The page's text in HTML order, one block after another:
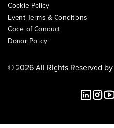
Cookie Policy
Event Terms & Conditions
Code of Conduct
Donor Policy
© 2026 All Rights Reserved by